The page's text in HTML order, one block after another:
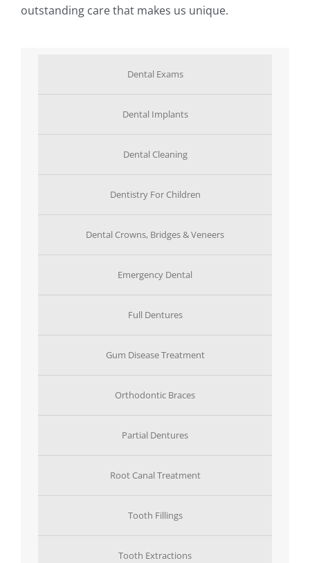
outstanding care that makes us unique.
Dental Exams
Dental Implants
Dental Cleaning
Dentistry For Children
Dental Crowns, Bridges & Veneers
Emergency Dental
Full Dentures
Gum Disease Treatment
Orthodontic Braces
Partial Dentures
Root Canal Treatment
Tooth Fillings
Tooth Extractions